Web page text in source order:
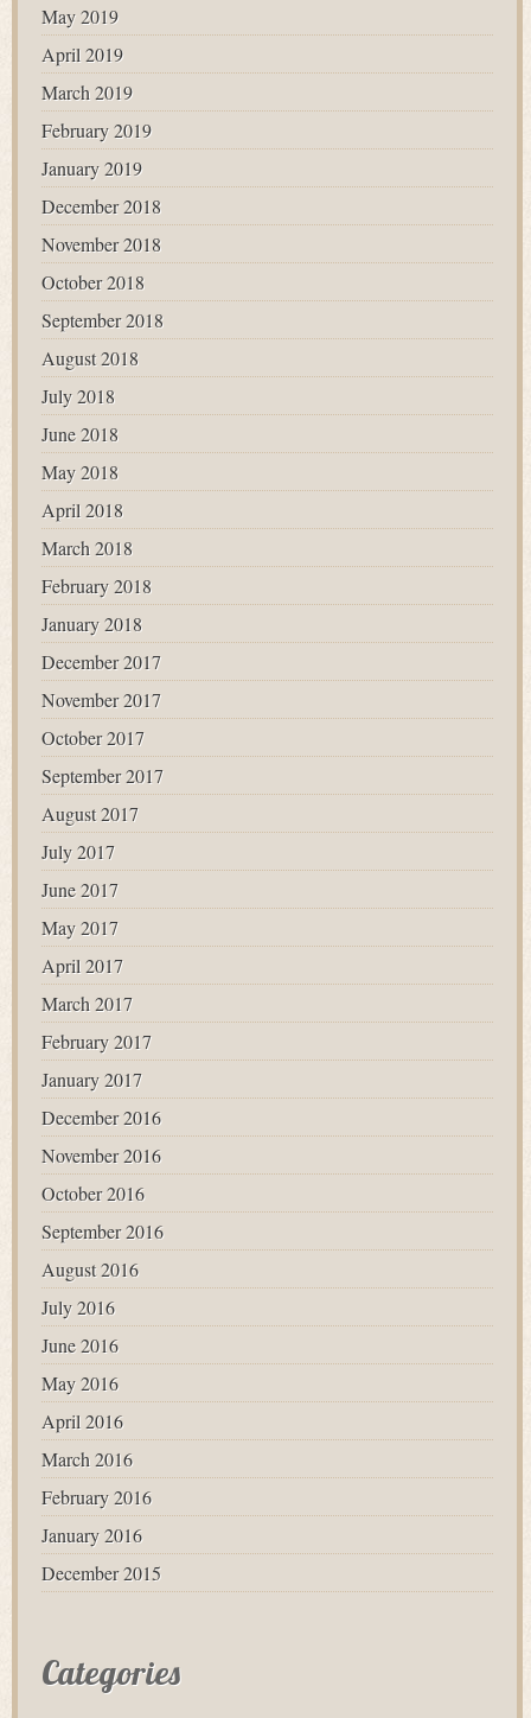
May 2019
April 2019
March 2019
February 2019
January 2019
December 2018
November 2018
October 2018
September 2018
August 2018
July 2018
June 2018
May 2018
April 2018
March 2018
February 2018
January 2018
December 2017
November 2017
October 2017
September 2017
August 2017
July 2017
June 2017
May 2017
April 2017
March 2017
February 2017
January 2017
December 2016
November 2016
October 2016
September 2016
August 2016
July 2016
June 2016
May 2016
April 2016
March 2016
February 2016
January 2016
December 2015
Categories